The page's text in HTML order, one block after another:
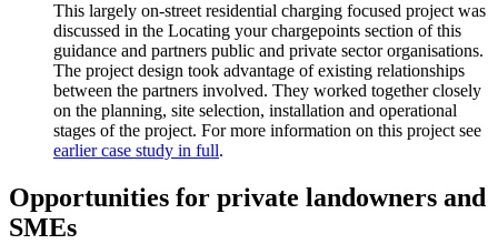
This largely on-street residential charging focused project was
discussed in the Locating your chargepoints section of this
guidance and partners public and private sector organisations.
The project design took advantage of existing relationships
between the partners involved. They worked together closely
on the planning, site selection, installation and operational
stages of the project. For more information on this project see
earlier case study in full.
Opportunities for private landowners and
SMEs